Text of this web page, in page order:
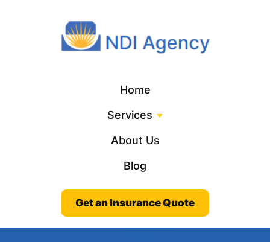
Home
Services
About Us
Blog
Get an Insurance Quote